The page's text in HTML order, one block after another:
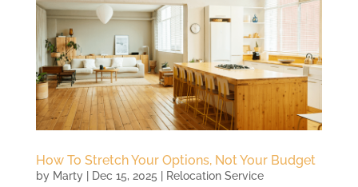
How To Stretch Your Options, Not Your Budget
by Marty| Dec 15, 2025 Relocation Service